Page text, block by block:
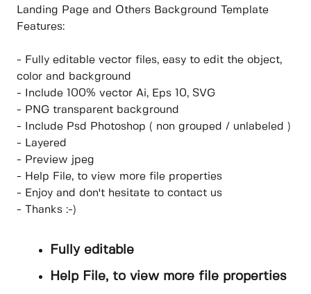
Landing Page and Others Background Template
Features:
- Fully editable vector files, easy to edit the object,
color and background
- Include 100% vector Ai, Eps 10, SVG
- PNG transparent background
- Include Psd Photoshop ( non grouped / unlabeled )
- Layered
- Preview jpeg
- Help File, to view more file properties
- Enjoy and don't hesitate to contact us
- Thanks :-)
Fully editable
Help File, to view more file properties